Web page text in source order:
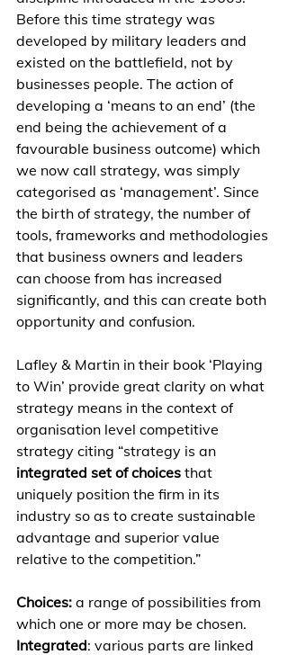
Before this time strategy was
developed by military leaders and
existed on the battlefield, not by
businesses people. The action of
developing a ‘means to an end’ (the
end being the achievement of a
favourable business outcome) which
we now call strategy, was simply
categorised as ‘management’. Since
the birth of strategy, the number of
tools, frameworks and methodologies
that business owners and leaders
can choose from has increased
significantly, and this can create both
opportunity and confusion.
Lafley & Martin in their book ‘Playing
to Win’ provide great clarity on what
strategy means in the context of
organisation level competitive
strategy citing “strategy is an
integrated set of choices that
uniquely position the firm in its
industry so as to create sustainable
advantage and superior value
relative to the competition.”
Choices: a range of possibilities from
which one or more may be chosen.
Integrated: various parts are linked